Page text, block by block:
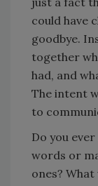
could have
goodbye.
together
had, and
The intent
to
Do you
words or
ones?